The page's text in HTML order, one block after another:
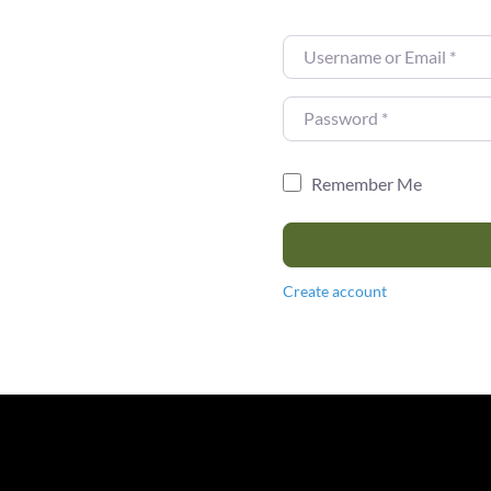
Username or Email
Password
Remember Me
Create account